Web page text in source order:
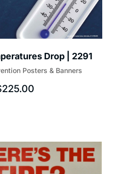
Posters & Banners
Drop | 2291
225.00